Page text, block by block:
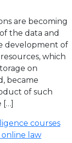
are becoming
the data and
development of
which
on
became
of such
[…]
courses
online law